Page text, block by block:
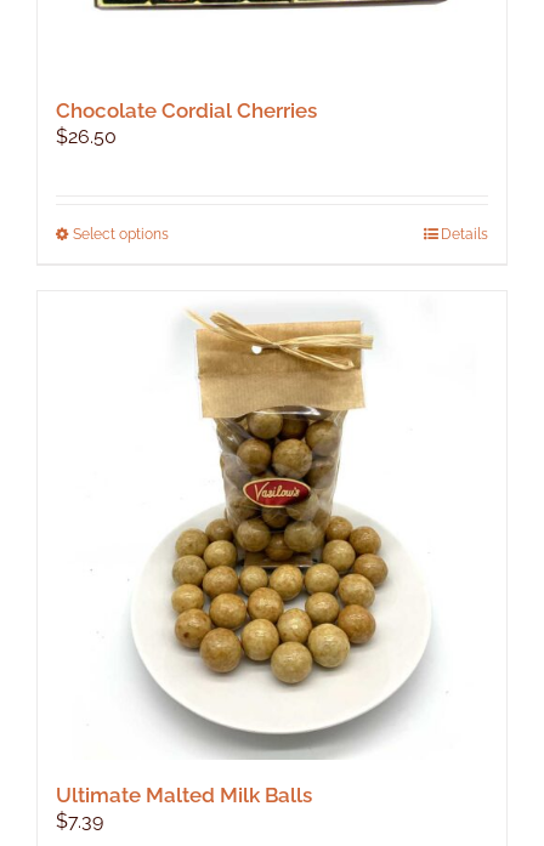
Chocolate Cordial Cherries
$26.50
Select optionsThis
multiple
variants.
The
options
chosen
on
the
product
page
Details
Ultimate Malted Milk Balls
$7.39